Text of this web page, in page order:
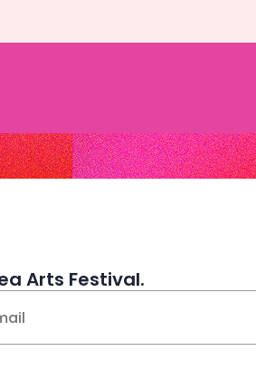
Arts Festival.